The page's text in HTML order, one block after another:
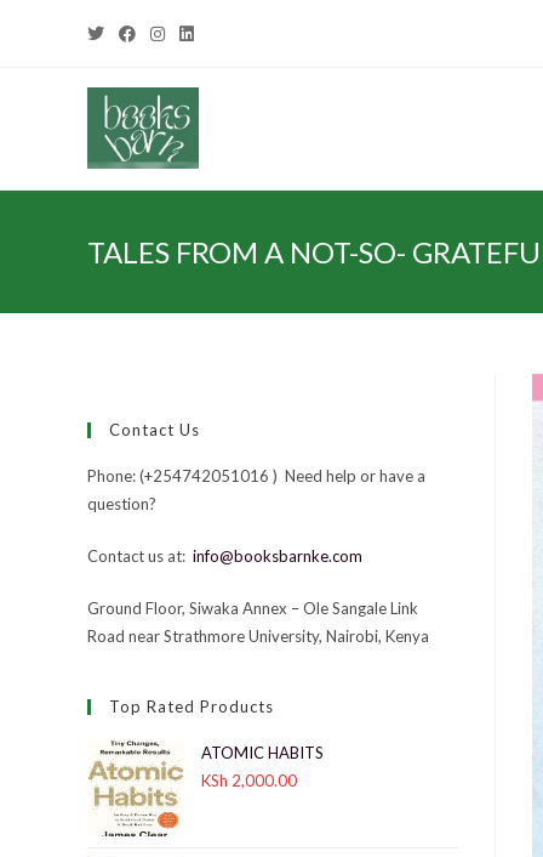
TALES FROM A NOT-SO-
Contact Us
Phone: (+254742051016 ) Need help or have a
question?
Contact us at: info@booksbarnke.com
Ground Floor, Siwaka Annex – Ole Sangale Link
Road near Strathmore University, Nairobi, Kenya
Top Rated Products
ATOMIC HABITS
KSh 2,000.00